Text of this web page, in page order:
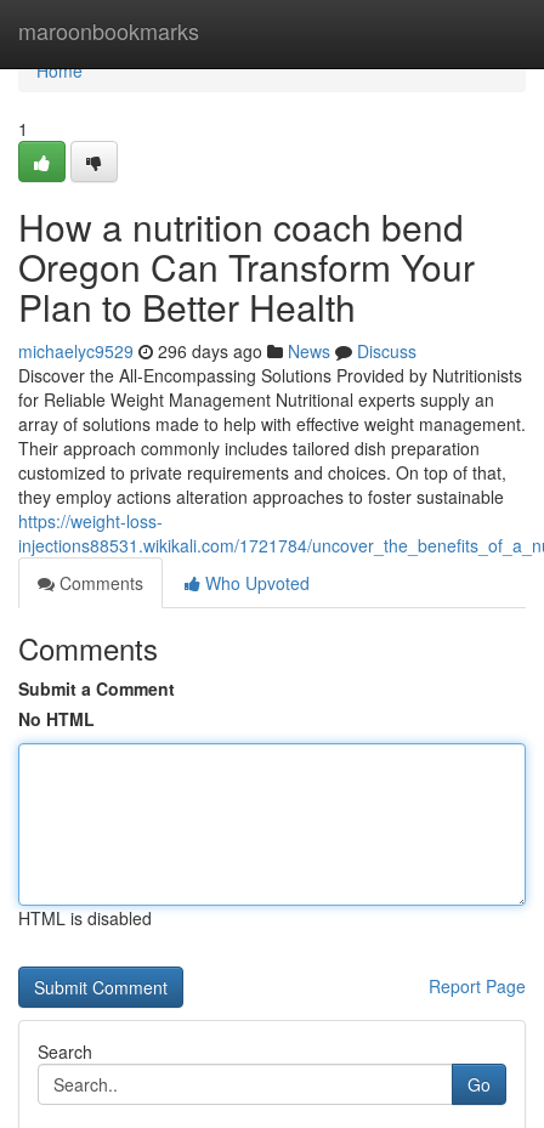
maroonbookmarks
Home
Home
1
How a nutrition coach bend
Oregon Can Transform Your
Plan to Better Health
michaelyc9529 296 days ago News
Discuss
Discover the All-Encompassing Solutions Provided by Nutritionists
for Reliable Weight Management Nutritional experts supply an
array of solutions made to help with effective weight management.
Their approach commonly includes tailored dish preparation
customized to private requirements and choices. On top of that,
they employ actions alteration approaches to foster sustainable
https://weight-loss-
injections88531.wikikali.com/1721784/
Comments
Who Upvoted
Comments
Submit a Comment
No HTML
HTML is disabled
Report Page
Search
Go